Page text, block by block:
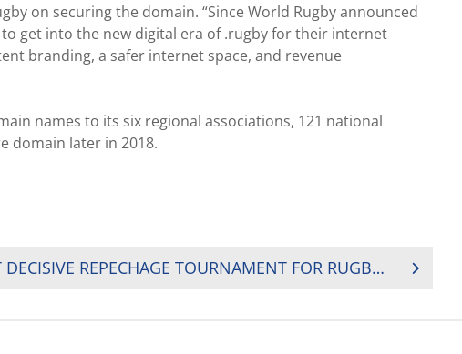
on securing the domain. “Since World Rugby announced
get into the new digital era of .rugby for their internet
branding, a safer internet space, and revenue
names to its six regional associations, 121 national
domain later in 2018.
FRANCE TO HOST DECISIVE REPECHAGE TOURNAMENT FOR RUGBY WORLD CUP 2019